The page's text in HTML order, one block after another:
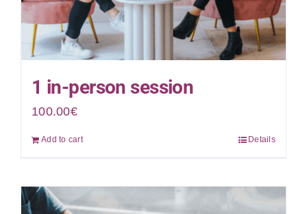
1 in-person session
100.00€
Add to cart Details